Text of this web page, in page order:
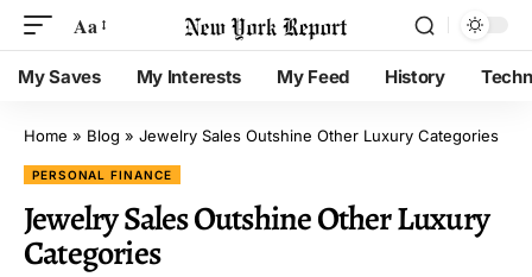
Aa
My Saves My Interests My Feed History
Home » Blog » Jewelry Sales Outshine Other Luxury Categories
PERSONAL FINANCE
Jewelry Sales Outshine Other Luxury
Categories